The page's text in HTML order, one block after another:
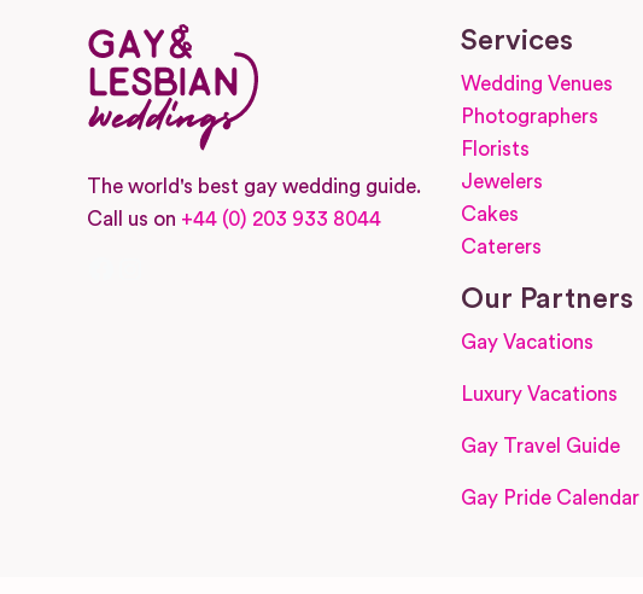
The world's best gay wedding guide.
Call us on +44 (0) 203 933 8044
Services
Wedding Venues
Photographers
Florists
Jewelers
Cakes
Caterers
Our Partners
Gay Vacations
Luxury Vacations
Gay Travel Guide
Gay Pride Calendar